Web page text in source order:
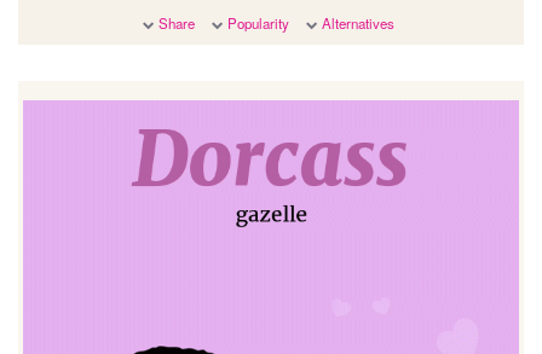
Share Popularity Alternatives